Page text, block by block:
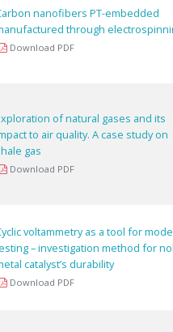
nanofibers PT-embedded
through
Download PDF
of natural gases and its
to air quality. A case study on
gas
Download PDF
voltammetry as a tool for
– investigation method for
catalyst’s durability
Download PDF